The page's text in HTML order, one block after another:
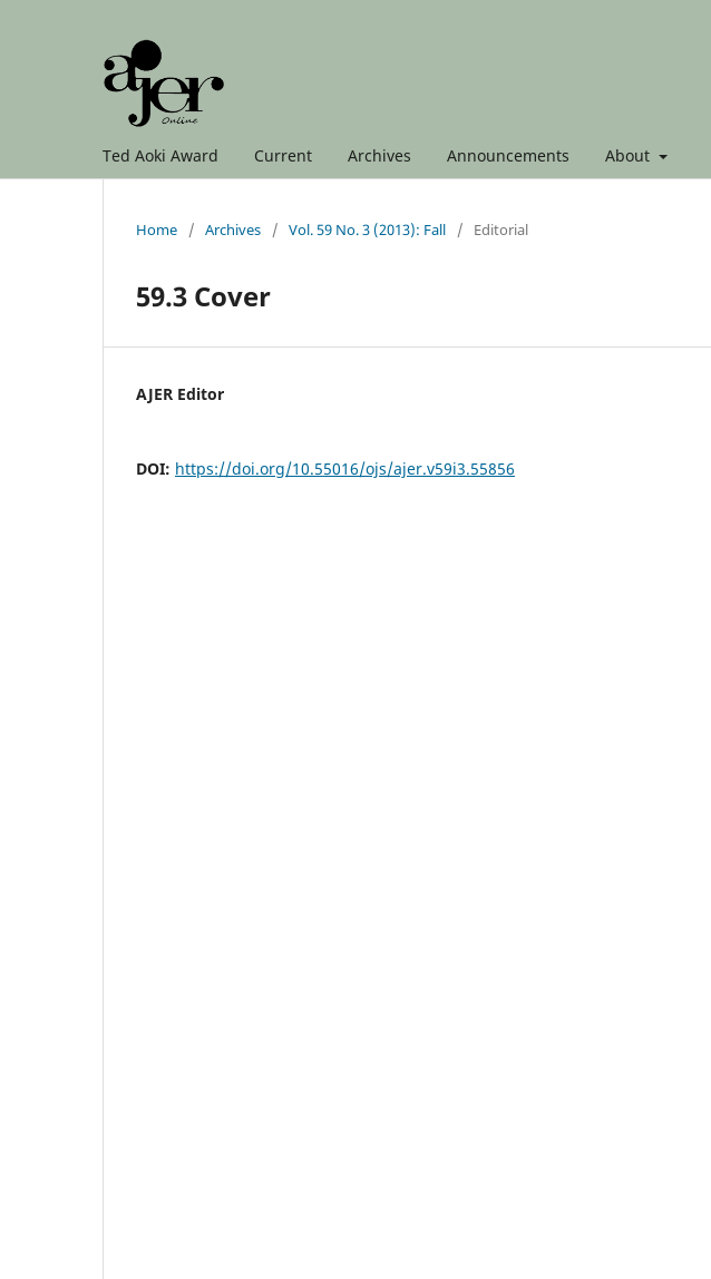
Ted Aoki Award Current Archives Announcements About
Home / Archives / Vol. 59 No. 3 (2013): Fall / Editorial
59.3 Cover
AJER Editor
DOI: https://doi.org/10.55016/ojs/ajer.v59i3.55856